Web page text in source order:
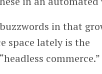
in that
space lately is the
commerce.”